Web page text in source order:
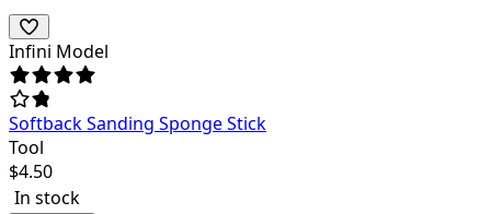
Infini Model
Softback Sanding Sponge Stick
Tool
$4.50
In stock